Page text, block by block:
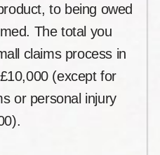
to being owed
The total you
claims process in
(except for
or personal injury